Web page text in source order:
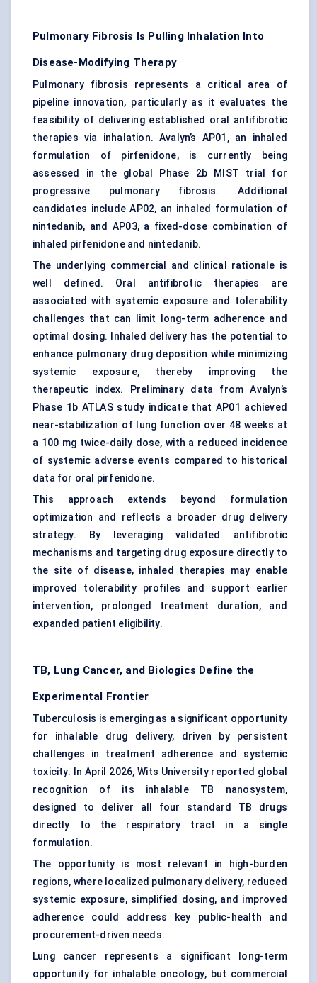
Pulmonary Fibrosis Is Pulling Inhalation Into
Disease-Modifying Therapy
Pulmonary fibrosis represents a critical area of
pipeline innovation, particularly as it evaluates the
feasibility of delivering established oral antifibrotic
therapies via inhalation. Avalyn’s AP01, an inhaled
formulation of pirfenidone, is currently being
assessed in the global Phase 2b MIST trial for
progressive pulmonary fibrosis. Additional
candidates include AP02, an inhaled formulation of
nintedanib, and AP03, a fixed-dose combination of
inhaled pirfenidone and nintedanib.
The underlying commercial and clinical rationale is
well defined. Oral antifibrotic therapies are
associated with systemic exposure and tolerability
challenges that can limit long-term adherence and
optimal dosing. Inhaled delivery has the potential to
enhance pulmonary drug deposition while minimizing
systemic exposure, thereby improving the
therapeutic index. Preliminary data from Avalyn’s
Phase 1b ATLAS study indicate that AP01 achieved
near-stabilization of lung function over 48 weeks at
a 100 mg twice-daily dose, with a reduced incidence
of systemic adverse events compared to historical
data for oral pirfenidone.
This approach extends beyond formulation
optimization and reflects a broader drug delivery
strategy. By leveraging validated antifibrotic
mechanisms and targeting drug exposure directly to
the site of disease, inhaled therapies may enable
improved tolerability profiles and support earlier
intervention, prolonged treatment duration, and
expanded patient eligibility.
TB, Lung Cancer, and Biologics Define the
Experimental Frontier
Tuberculosis is emerging as a significant opportunity
for inhalable drug delivery, driven by persistent
challenges in treatment adherence and systemic
toxicity. In April 2026, Wits University reported global
recognition of its inhalable TB nanosystem,
designed to deliver all four standard TB drugs
directly to the respiratory tract in a single
formulation.
The opportunity is most relevant in high-burden
regions, where localized pulmonary delivery, reduced
systemic exposure, simplified dosing, and improved
adherence could address key public-health and
procurement-driven needs.
Lung cancer represents a significant long-term
opportunity for inhalable oncology, but commercial